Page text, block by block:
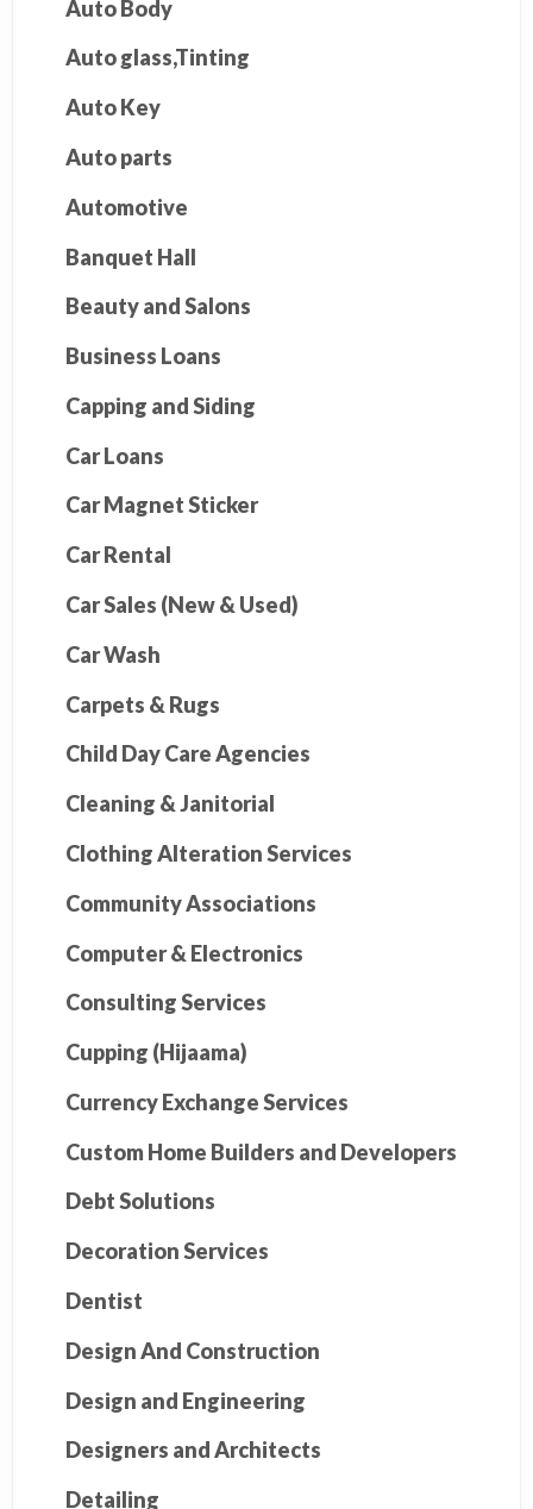
Auto Body
Auto glass,Tinting
Auto Key
Auto parts
Automotive
Banquet Hall
Beauty and Salons
Business Loans
Capping and Siding
Car Loans
Car Magnet Sticker
Car Rental
Car Sales (New & Used)
Car Wash
Carpets & Rugs
Child Day Care Agencies
Cleaning & Janitorial
Clothing Alteration Services
Community Associations
Computer & Electronics
Consulting Services
Cupping (Hijaama)
Currency Exchange Services
Custom Home Builders and Developers
Debt Solutions
Decoration Services
Dentist
Design And Construction
Design and Engineering
Designers and Architects
Detailing